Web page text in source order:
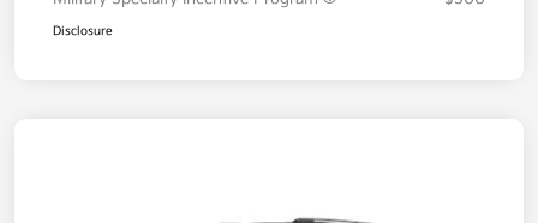
Disclosure